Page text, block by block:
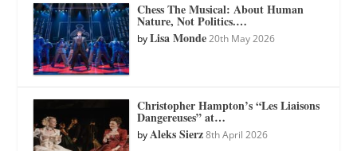
Chess The Musical: About Human
Nature, Not Politics.…
byLisa Monde 20th May 2026
Christopher Hampton’s “Les Liaisons
Dangereuses” at…
byAleks Sierz 8th April 2026